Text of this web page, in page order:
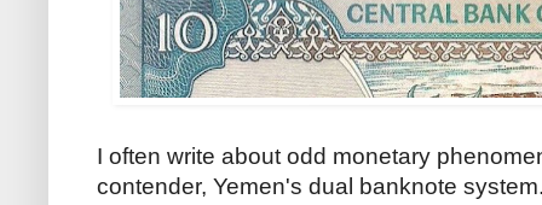
I often write about odd monetary
contender, Yemen's dual banknote